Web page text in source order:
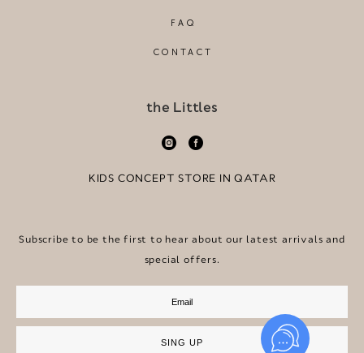
FAQ
CONTACT
the Littles
KIDS CONCEPT STORE IN QATAR
Subscribe to be the first to hear about our latest arrivals and
special offers.
SING UP